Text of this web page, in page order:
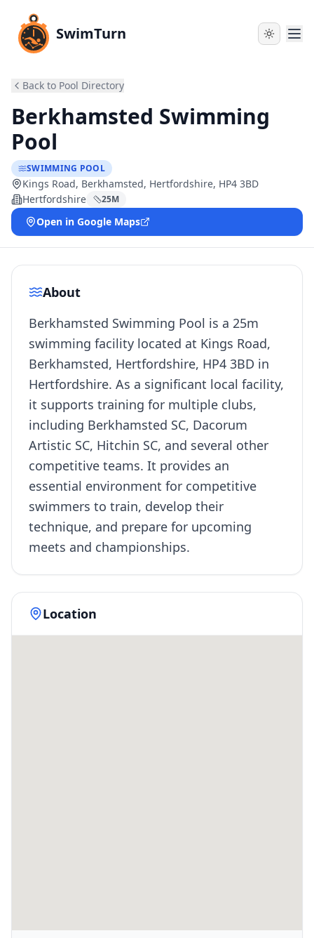
SwimTurn
Back to Pool Directory
Berkhamsted Swimming
Pool
SWIMMING POOL
Kings Road, Berkhamsted, Hertfordshire, HP4 3BD
Hertfordshire
25M
Open in Google Maps
About
Berkhamsted Swimming Pool is a 25m
swimming facility located at Kings Road,
Berkhamsted, Hertfordshire, HP4 3BD in
Hertfordshire. As a significant local facility,
it supports training for multiple clubs,
including Berkhamsted SC, Dacorum
Artistic SC, Hitchin SC, and several other
competitive teams. It provides an
essential environment for competitive
swimmers to train, develop their
technique, and prepare for upcoming
meets and championships.
Location